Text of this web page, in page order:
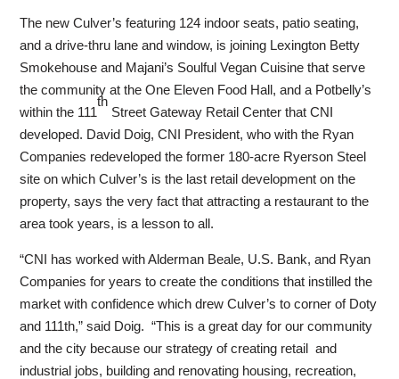
The new Culver’s featuring 124 indoor seats, patio seating,
and a drive-thru lane and window, is joining Lexington Betty
Smokehouse and Majani’s Soulful Vegan Cuisine that serve
the community at the One Eleven Food Hall, and a Potbelly’s
within the 111
th
Street Gateway Retail Center that CNI
developed. David Doig, CNI President, who with the Ryan
Companies redeveloped the former 180-acre Ryerson Steel
site on which Culver’s is the last retail development on the
property, says the very fact that attracting a restaurant to the
area took years, is a lesson to all.
“CNI has worked with Alderman Beale, U.S. Bank, and Ryan
Companies for years to create the conditions that instilled the
market with confidence which drew Culver’s to corner of Doty
and 111th,” said Doig. “This is a great day for our community
and the city because our strategy of creating retail and
industrial jobs, building and renovating housing, recreation,